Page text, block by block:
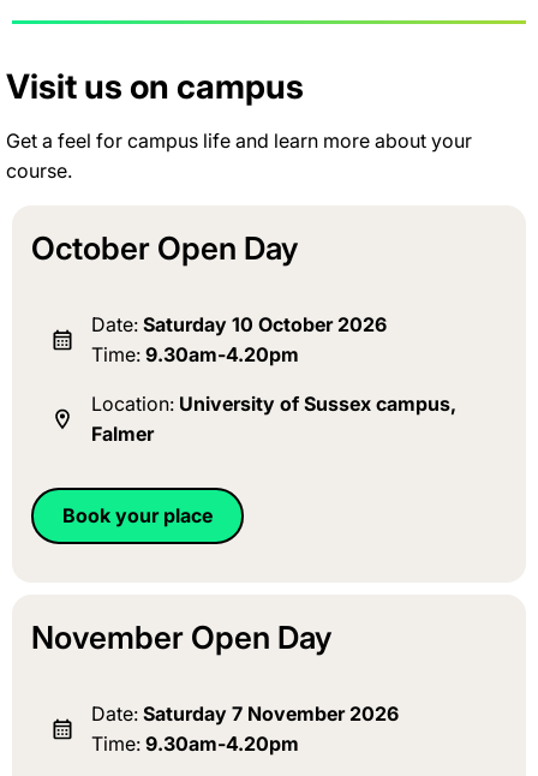
Visit us on campus
Get a feel for campus life and learn more about your
course.
October Open Day
Date: Saturday 10 October 2026
Time: 9.30am-4.20pm
Location: University of Sussex campus,
Falmer
Book your place
November Open Day
Date: Saturday 7 November 2026
Time: 9.30am-4.20pm